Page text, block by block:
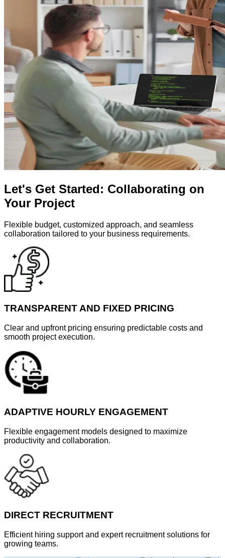
Let's Get Started: Collaborating on
Your Project
Flexible budget, customized approach, and seamless
collaboration tailored to your business requirements.
TRANSPARENT AND FIXED PRICING
Clear and upfront pricing ensuring predictable costs and
smooth project execution.
ADAPTIVE HOURLY ENGAGEMENT
Flexible engagement models designed to maximize
productivity and collaboration.
DIRECT RECRUITMENT
Efficient hiring support and expert recruitment solutions for
growing teams.